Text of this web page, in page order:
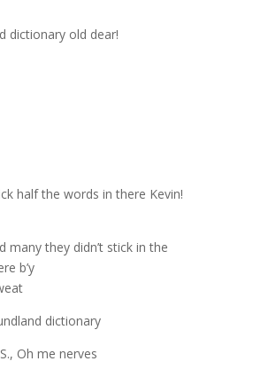
dictionary old dear!
half the words in there Kevin!
many they didn’t stick in the
b’y
dictionary
Oh me nerves